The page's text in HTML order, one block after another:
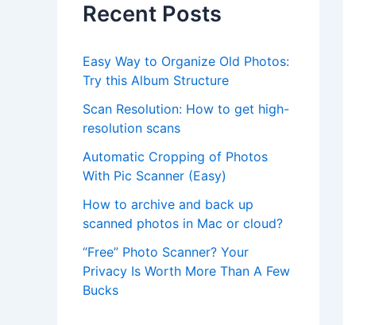
Recent Posts
Easy Way to Organize Old Photos:
Try this Album Structure
Scan Resolution: How to get high-
resolution scans
Automatic Cropping of Photos
With Pic Scanner (Easy)
How to archive and back up
scanned photos in Mac or cloud?
“Free” Photo Scanner? Your
Privacy Is Worth More Than A Few
Bucks